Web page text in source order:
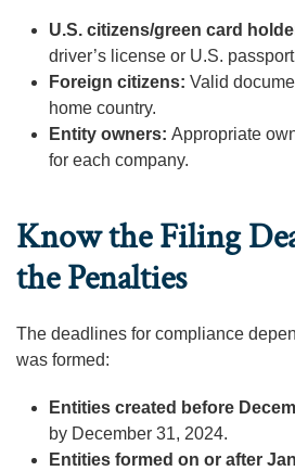
U.S. citizens/green card
driver’s license or U.S.
Foreign citizens: Valid
home country.
Entity owners: Appropriate
for each company.
Know the Filing
the Penalties
The deadlines for compliance
was formed:
Entities created before
by December 31, 2024.
Entities formed on or after